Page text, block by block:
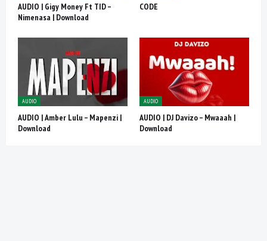
AUDIO | Gigy Money Ft TID –
Nimenasa | Download
CODE
AUDIO
AUDIO | Amber Lulu – Mapenzi |
Download
AUDIO
AUDIO | DJ Davizo – Mwaaah |
Download